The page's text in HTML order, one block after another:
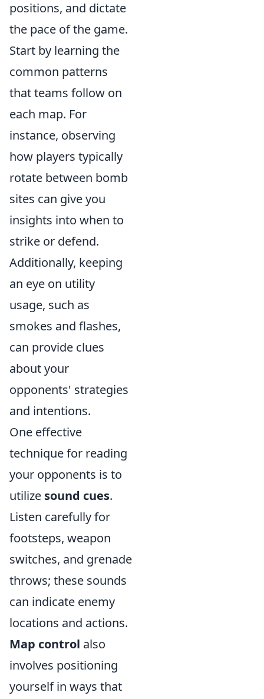
positions, and dictate
the pace of the game.
Start by learning the
common patterns
that teams follow on
each map. For
instance, observing
how players typically
rotate between bomb
sites can give you
insights into when to
strike or defend.
Additionally, keeping
an eye on utility
usage, such as
smokes and flashes,
can provide clues
about your
opponents' strategies
and intentions.
One effective
technique for reading
your opponents is to
utilize sound cues.
Listen carefully for
footsteps, weapon
switches, and grenade
throws; these sounds
can indicate enemy
locations and actions.
Map control also
involves positioning
yourself in ways that